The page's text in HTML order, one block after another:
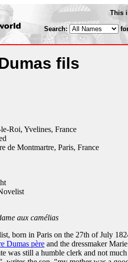
This
Search:
fils
Roi, Yvelines, France
de Montmartre, Paris, France
aux camélias
born in Paris on the 27th of July
Dumas père and the dressmaker Marie
was still a humble clerk and not much